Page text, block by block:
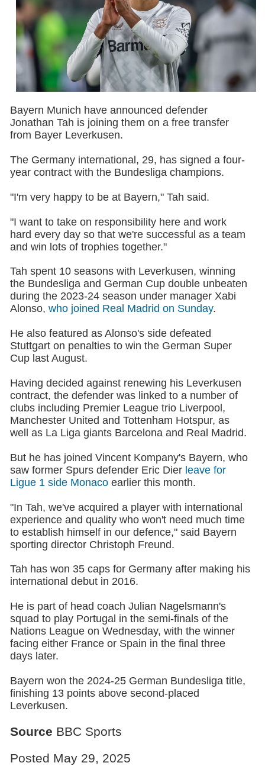
Bayern Munich have announced defender
Jonathan Tah is joining them on a free transfer
from Bayer Leverkusen.
The Germany international, 29, has signed a four-
year contract with the Bundesliga champions.
"I'm very happy to be at Bayern," Tah said.
"I want to take on responsibility here and work
hard every day so that we're successful as a team
and win lots of trophies together."
Tah spent 10 seasons with Leverkusen, winning
the Bundesliga and German Cup double unbeaten
during the 2023-24 season under manager Xabi
Alonso, who joined Real Madrid on Sunday.
He also featured as Alonso's side defeated
Stuttgart on penalties to win the German Super
Cup last August.
Having decided against renewing his Leverkusen
contract, the defender was linked to a number of
clubs including Premier League trio Liverpool,
Manchester United and Tottenham Hotspur, as
well as La Liga giants Barcelona and Real Madrid.
But he has joined Vincent Kompany's Bayern, who
saw former Spurs defender Eric Dier leave for
Ligue 1 side Monacoearlier this month.
"In Tah, we've acquired a player with international
experience and quality who won't need much time
to establish himself in our defence," said Bayern
sporting director Christoph Freund.
Tah has won 35 caps for Germany after making his
international debut in 2016.
He is part of head coach Julian Nagelsmann's
squad to play Portugal in the semi-finals of the
Nations League on Wednesday, with the winner
facing either France or Spain in the final three
days later.
Bayern won the 2024-25 German Bundesliga title,
finishing 13 points above second-placed
Leverkusen.
Source BBC Sports
Posted May 29, 2025